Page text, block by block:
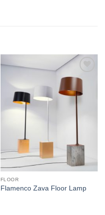
Add to
wishlist
FLOOR
Flamenco Zava Floor Lamp